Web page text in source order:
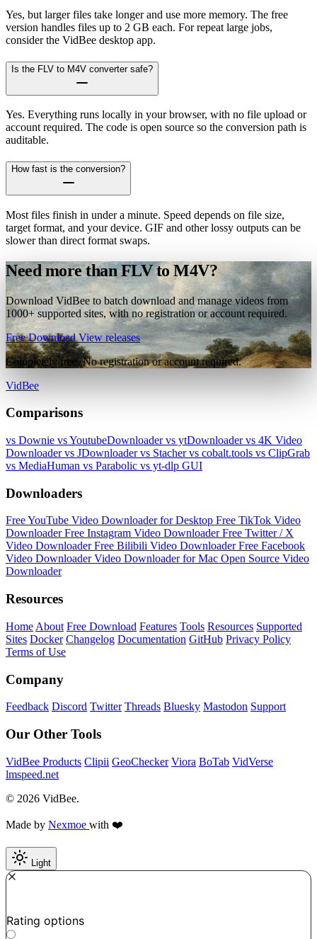
Yes, but larger files take longer and use more memory. The free
version handles files up to 2 GB each. For repeat large jobs,
consider the VidBee desktop app.
Is the FLV to M4V converter safe?
Yes. Everything runs locally in your browser, with no file upload or
account required. The code is open source so the conversion path is
auditable.
How fast is the conversion?
Most files finish in under a minute. Speed depends on file size,
target format, and your device. GIF and other lossy outputs can be
slower than direct format swaps.
Need more than FLV to M4V?
Download VidBee to batch download and manage videos from
1000+ supported sites, with no registration or account required.
Free DownloadView releases
Completely free. No registration or account required.
VidBee
Comparisons
vs Downie vs YoutubeDownloadervs ytDownloadervs 4K Video
Downloadervs JDownloadervs Stachervs cobalt.tools vs ClipGrab
vs MediaHuman vs Parabolic vs yt-dlp GUI
Downloaders
Free YouTube Video Downloader for Desktop Free TikTok Video
DownloaderFree Instagram Video DownloaderFree Twitter / X
Video DownloaderFree Bilibili Video DownloaderFree Facebook
Video DownloaderVideo Downloader for Mac Open Source Video
Downloader
Resources
Home About Free Download Features Tools Resources Supported
Sites Docker Changelog Documentation GitHub Privacy Policy
Terms of Use
Company
Feedback Discord Twitter Threads Bluesky Mastodon Support
Our Other Tools
VidBee Products Clipii GeoChecker Viora BoTab VidVerse
lmspeed.net
© 2026 VidBee.
Made by Nexmoe with ❤️
Light
Rating options